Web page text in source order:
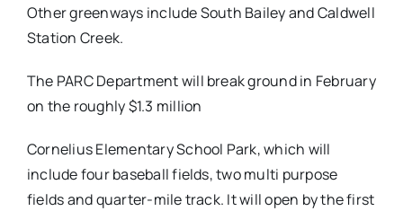
Other greenways include South Bailey and Caldwell
Station Creek.
The PARC Department will break ground in February
on the roughly $1.3 million
Cornelius Elementary School Park, which will
include four baseball fields, two multi purpose
fields and quarter-mile track. It will open by the first